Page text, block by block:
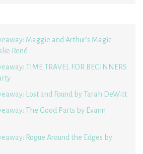
Maggie and Arthur’s Magic
René
TIME TRAVEL FOR BEGINNERS
Lost and Found by Tarah DeWitt
The Good Parts by Evann
Rogue Around the Edges by